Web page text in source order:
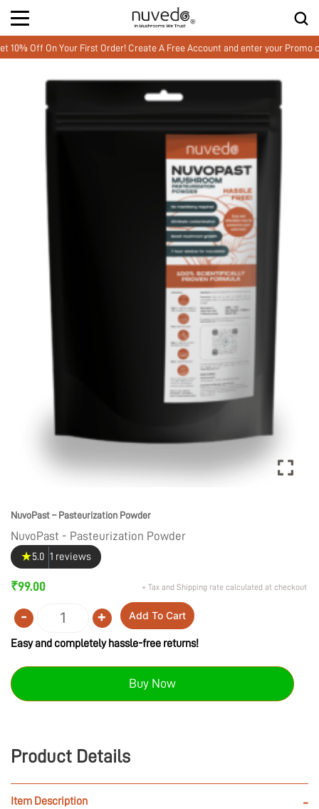
On Your First Order! Create A Free Account and enter your Promo code
NuvoPast – Pasteurization Powder
NuvoPast - Pasteurization Powder
★5.0 1 reviews
₹99.00 + Tax and Shipping rate calculated at checkout
Quantity
- + Add To Cart
Easy and completely hassle-free returns!
Buy Now
Product Details
Item Description -